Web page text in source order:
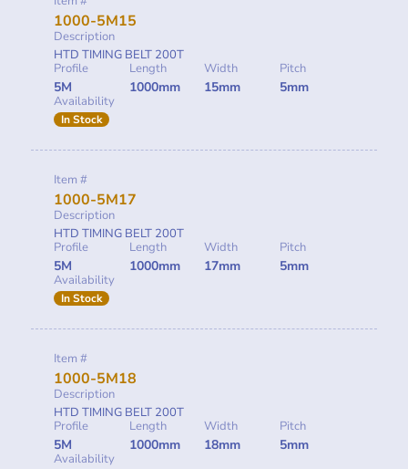
1000-5M15
Description
HTD TIMING BELT 200T
Profile
5M
Length
1000mm
Width
15mm
Pitch
5mm
Availability
In Stock
Item #
1000-5M17
Description
HTD TIMING BELT 200T
Profile
5M
Length
1000mm
Width
17mm
Pitch
5mm
Availability
In Stock
Item #
1000-5M18
Description
HTD TIMING BELT 200T
Profile
5M
Length
1000mm
Width
18mm
Pitch
5mm
Availability